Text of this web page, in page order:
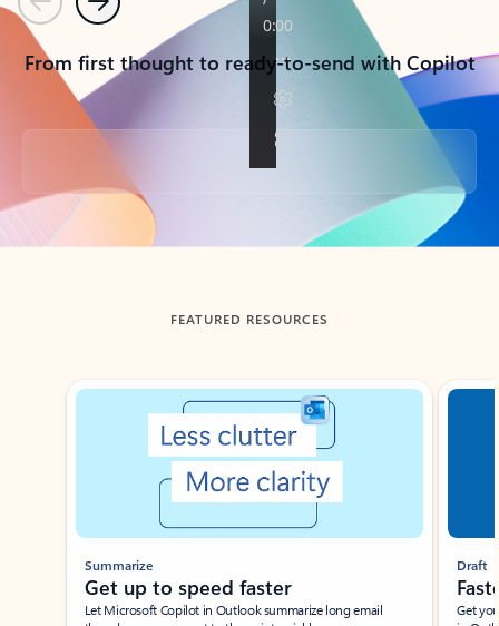
PreviousNext
From first thought to ready-to-send with Copilot
Back to tabs
FEATURED RESOURCES
Showing slide 1 of 3
Summarize
Get up to speed faster ​
Let Microsoft Copilot in Outlook summarize long email
Draft
Get